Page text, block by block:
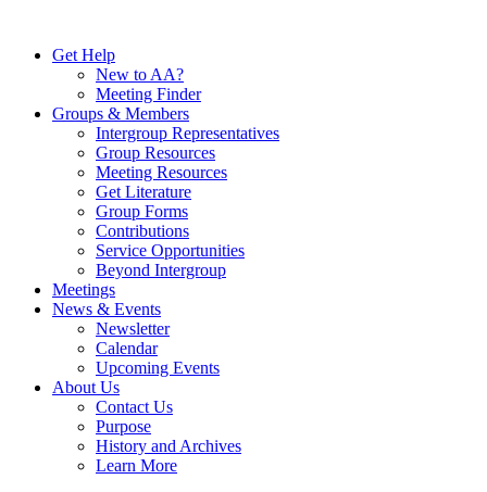
contentGet Help
New to AA?
Meeting Finder
Groups & Members
Intergroup Representatives
Group Resources
Meeting Resources
Get Literature
Group Forms
Contributions
Service Opportunities
Beyond Intergroup
Meetings
News & Events
Newsletter
Calendar
Upcoming Events
About Us
Contact Us
Purpose
History and Archives
Learn More